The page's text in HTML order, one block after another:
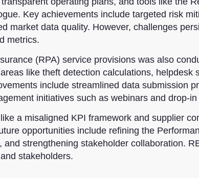
Key achievements include targeted risk
market data quality. However, challenges
metrics.
(RPA) service provisions was also
like theft detection calculations, helpdesk
include streamlined data submission
initiatives such as webinars and drop-
a misaligned KPI framework and supplier
opportunities include refining the
strengthening stakeholder collaboration.
stakeholders.